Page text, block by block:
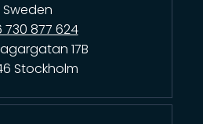
Sweden
730 877 624
17B
Stockholm